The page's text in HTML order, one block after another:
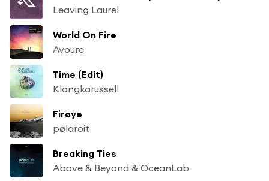
Leaving Laurel
World On Fire
Avoure
Time (Edit)
Klangkarussell
Firøye
pølaroit
Breaking Ties
Above & Beyond & OceanLab